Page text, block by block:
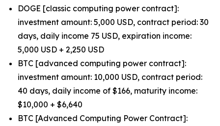
DOGE [classic computing power contract]:
investment amount: 5,000 USD, contract period: 30
days, daily income 75 USD, expiration income:
5,000 USD + 2,250 USD
BTC [advanced computing power contract]:
investment amount: 10,000 USD, contract period:
40 days, daily income of $166, maturity income:
$10,000 + $6,640
BTC [Advanced Computing Power Contract]: